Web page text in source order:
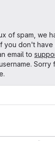
of spam, we
you don't have
email to
Sorry